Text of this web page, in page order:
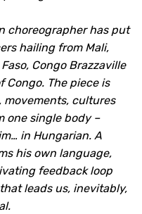
choreographer has put
hailing from Mali,
Congo Brazzaville
Congo. The piece is
movements, cultures
one single body –
in Hungarian. A
his own language,
feedback loop
leads us, inevitably,